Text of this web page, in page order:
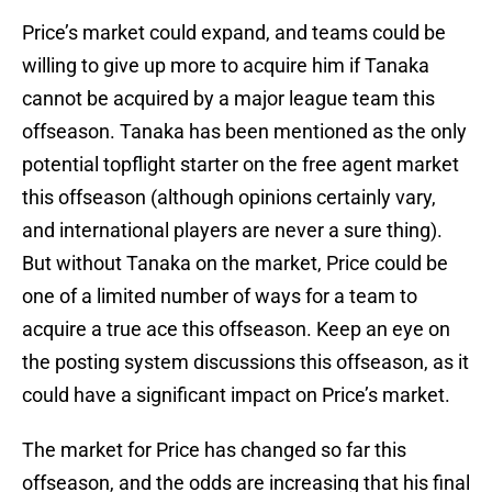
Price’s market could expand, and teams could be
willing to give up more to acquire him if Tanaka
cannot be acquired by a major league team this
offseason. Tanaka has been mentioned as the only
potential topflight starter on the free agent market
this offseason (although opinions certainly vary,
and international players are never a sure thing).
But without Tanaka on the market, Price could be
one of a limited number of ways for a team to
acquire a true ace this offseason. Keep an eye on
the posting system discussions this offseason, as it
could have a significant impact on Price’s market.
The market for Price has changed so far this
offseason, and the odds are increasing that his final